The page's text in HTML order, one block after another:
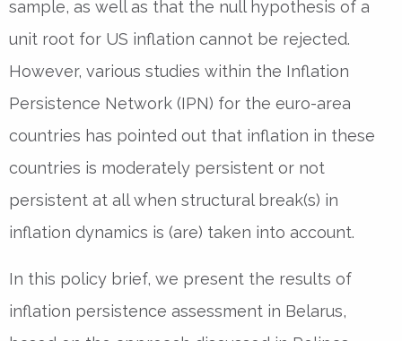
sample, as well as that the null hypothesis of a
unit root for US inflation cannot be rejected.
However, various studies within the Inflation
Persistence Network (IPN) for the euro-area
countries has pointed out that inflation in these
countries is moderately persistent or not
persistent at all when structural break(s) in
inflation dynamics is (are) taken into account.
In this policy brief, we present the results of
inflation persistence assessment in Belarus,